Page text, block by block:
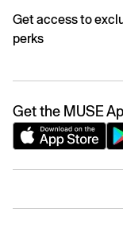
Get access to
perks
Get the MUSE